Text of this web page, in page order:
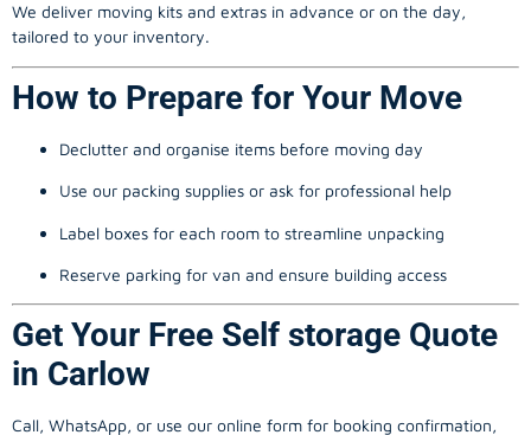
We deliver moving kits and extras in advance or on the day,
tailored to your inventory.
How to Prepare for Your Move
Declutter and organise items before moving day
Use our packing supplies or ask for professional help
Label boxes for each room to streamline unpacking
Reserve parking for van and ensure building access
Get Your Free Self storage Quote
in Carlow
Call, WhatsApp, or use our online form for booking confirmation,